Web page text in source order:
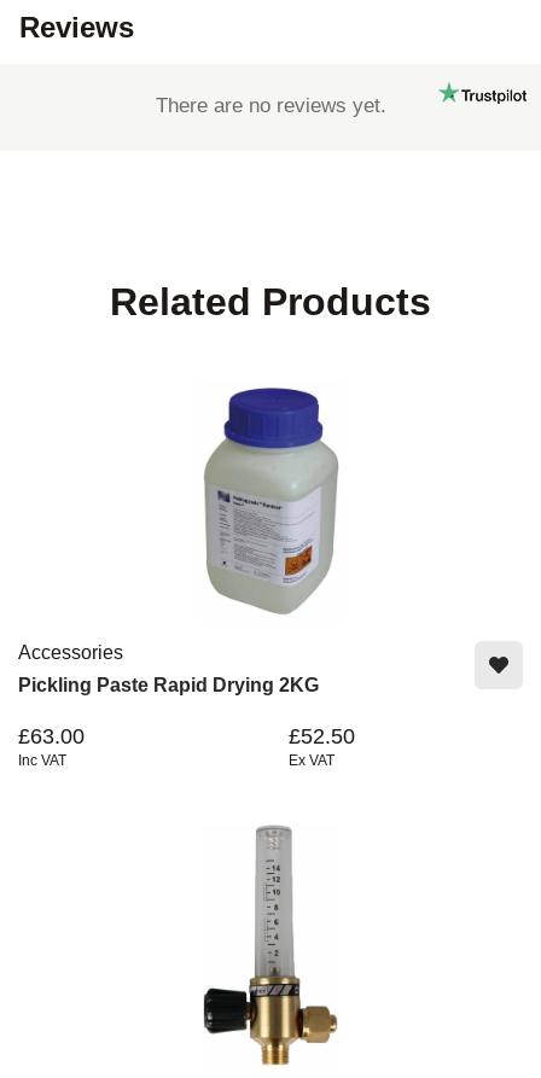
Reviews
There are no reviews yet.
Related Products
Accessories
Pickling Paste Rapid Drying 2KG
£63.00
Inc VAT
£52.50
Ex VAT